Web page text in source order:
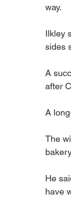
way.
Ilkley
sides
A
after
A
The
He
have